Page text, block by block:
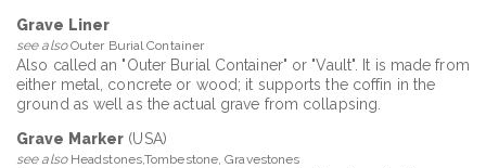
Grave Liner
see alsoOuter Burial Container
Also called an "Outer Burial Container" or "Vault". It is made from
either metal, concrete or wood; it supports the coffin in the
ground as well as the actual grave from collapsing.
Grave Marker (USA)
see alsoHeadstones,Tombestone, Gravestones